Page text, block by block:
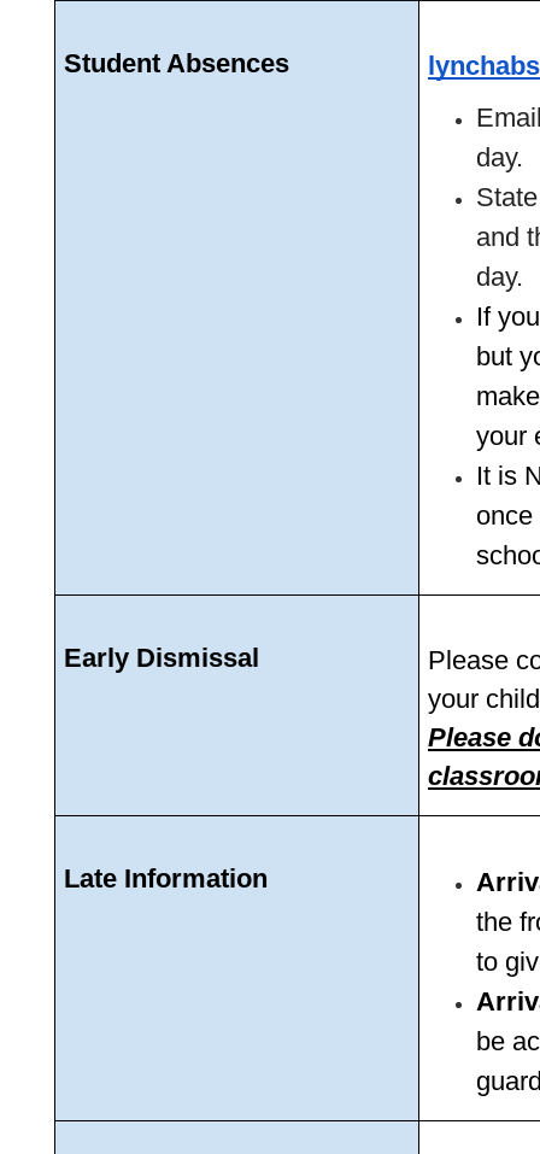
Student Absences
day.
and
day.
If
but
your
It is
once
Early Dismissal
Please
your
Please
Late Information
the
to
be